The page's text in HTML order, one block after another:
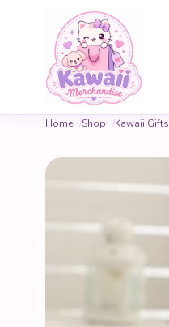
Home Shop Kawaii Gifts